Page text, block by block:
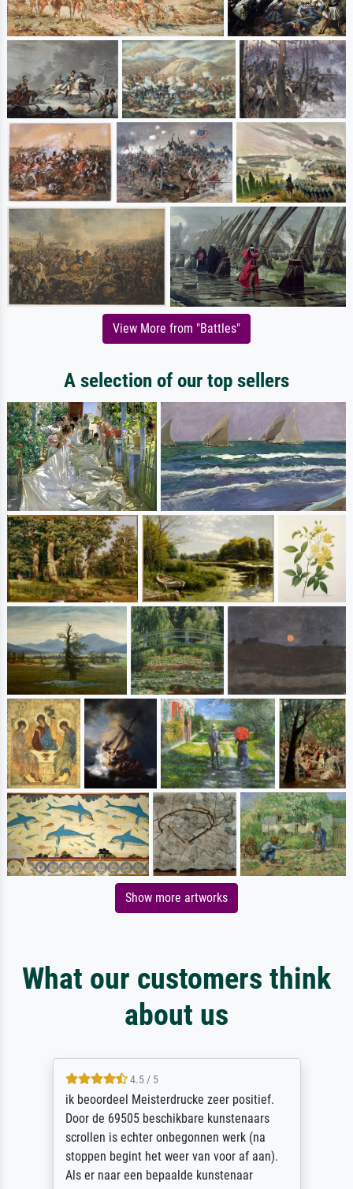
View More from "Battles"
A selection of our top sellers
Show more artworks
What our customers think
about us
4.5 / 5
ik beoordeel Meisterdrucke zeer positief.
Door de 69505 beschikbare kunstenaars
scrollen is echter onbegonnen werk (na
stoppen begint het weer van voor af aan).
Als er naar een bepaalde kunstenaar